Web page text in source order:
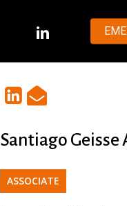
LINKEDIN
Santiago
ASSOCIATE